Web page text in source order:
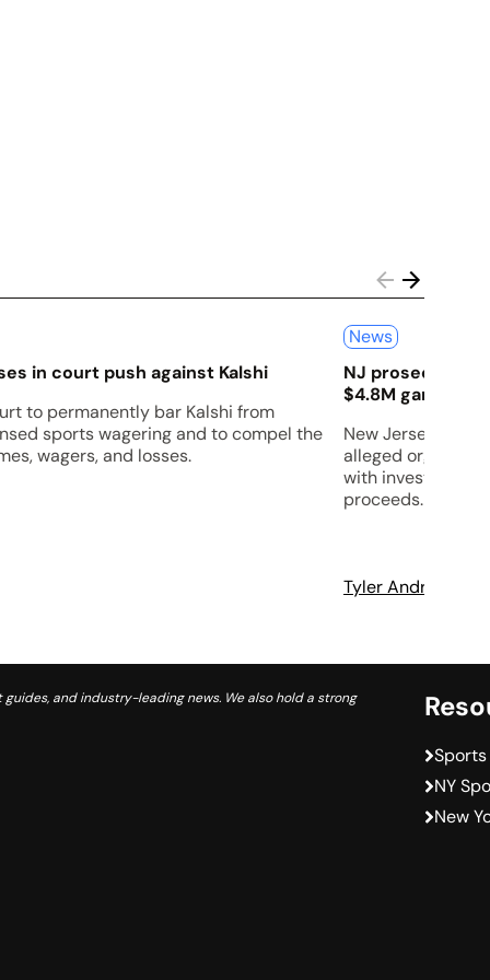
in court push against Kalshi
to permanently bar Kalshi from
sports wagering and to compel the
wagers, and losses.
News
NJ prosecutors
$4.8M gambling
New Jersey
alleged
with
proceeds.
Tyler Andrews
and industry-leading news. We also hold a strong
NY
New